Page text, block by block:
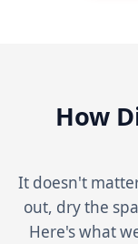
How
It doesn't
out, dry the
Here's what